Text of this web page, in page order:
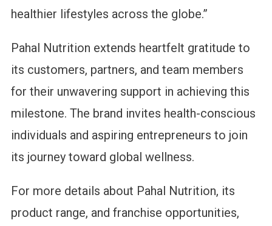
healthier lifestyles across the globe.”
Pahal Nutrition extends heartfelt gratitude to
its customers, partners, and team members
for their unwavering support in achieving this
milestone. The brand invites health-conscious
individuals and aspiring entrepreneurs to join
its journey toward global wellness.
For more details about Pahal Nutrition, its
product range, and franchise opportunities,